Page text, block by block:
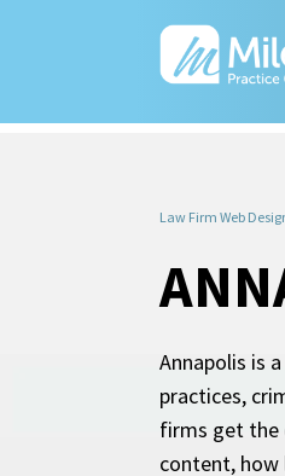
Law Firm Web
Annapolis is
practices,
firms get the
content, how